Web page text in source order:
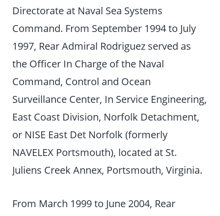
Directorate at Naval Sea Systems
Command. From September 1994 to July
1997, Rear Admiral Rodriguez served as
the Officer In Charge of the Naval
Command, Control and Ocean
Surveillance Center, In Service Engineering,
East Coast Division, Norfolk Detachment,
or NISE East Det Norfolk (formerly
NAVELEX Portsmouth), located at St.
Juliens Creek Annex, Portsmouth, Virginia.
From March 1999 to June 2004, Rear